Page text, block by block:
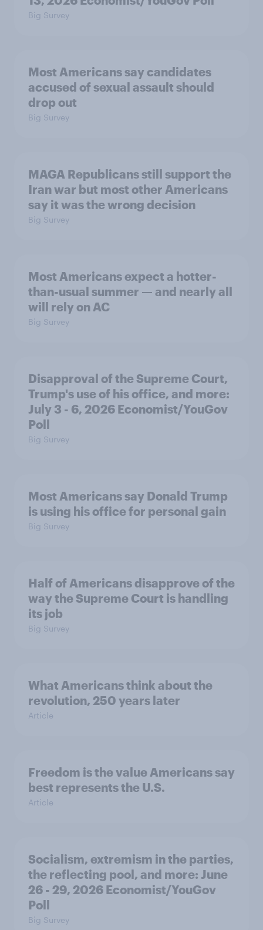
Big Survey
Most Americans say candidates
accused of sexual assault should
drop out
Big Survey
MAGA Republicans still support the
Iran war but most other Americans
say it was the wrong decision
Big Survey
Most Americans expect a hotter-
than-usual summer — and nearly all
will rely on AC
Big Survey
Disapproval of the Supreme Court,
Trump's use of his office, and more:
July 3 - 6, 2026 Economist/YouGov
Poll
Big Survey
Most Americans say Donald Trump
is using his office for personal gain
Big Survey
Half of Americans disapprove of the
way the Supreme Court is handling
its job
Big Survey
What Americans think about the
revolution, 250 years later
Article
Freedom is the value Americans say
best represents the U.S.
Article
Socialism, extremism in the parties,
the reflecting pool, and more: June
26 - 29, 2026 Economist/YouGov
Poll
Big Survey